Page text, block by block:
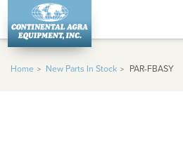
Home New Parts In Stock PAR-FBASY